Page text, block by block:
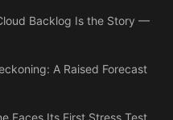
Backlog Is the Story —
A Raised Forecast
Faces Its First Stress Test